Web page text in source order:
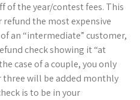
of the year/contest fees. This
refund the most expensive
an “intermediate” customer,
check showing it “at
case of a couple, you only
three will be added monthly
is to be in your